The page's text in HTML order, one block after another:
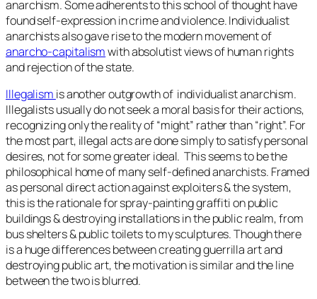
anarchism. Some adherents to this school of thought have
found self-expression in crime and violence. Individualist
anarchists also gave rise to the modern movement of
anarcho-capitalismwith absolutist views of human rights
and rejection of the state.
Illegalism is another outgrowth of individualist anarchism.
Illegalists usually do not seek a moral basis for their actions,
recognizing only the reality of “might” rather than “right”. For
the most part, illegal acts are done simply to satisfy personal
desires, not for some greater ideal. This seems to be the
philosophical home of many self-defined anarchists. Framed
as personal direct action against exploiters & the system,
this is the rationale for spray-painting graffiti on public
buildings & destroying installations in the public realm, from
bus shelters & public toilets to my sculptures. Though there
is a huge differences between creating guerrilla art and
destroying public art, the motivation is similar and the line
between the two is blurred.